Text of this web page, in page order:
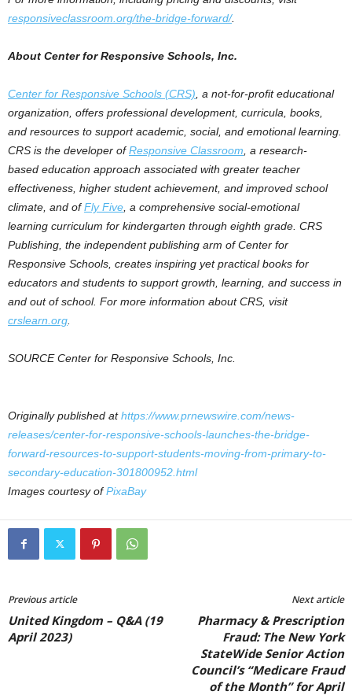
responsiveclassroom.org/the-bridge-forward/.
About Center for Responsive Schools, Inc.
Center for Responsive Schools (CRS) , a not-for-profit educational
organization, offers professional development, curricula, books,
and resources to support academic, social, and emotional learning.
CRS is the developer ofResponsive Classroom , a research-
based education approach associated with greater teacher
effectiveness, higher student achievement, and improved school
climate, and ofFly Five , a comprehensive social-emotional
learning curriculum for kindergarten through eighth grade. CRS
Publishing, the independent publishing arm of Center for
Responsive Schools, creates inspiring yet practical books for
educators and students to support growth, learning, and success in
and out of school. For more information about CRS, visit
crslearn.org
SOURCE Center for Responsive Schools, Inc.
Originally published athttps://www.prnewswire.com/news-
releases/center-for-responsive-schools-launches-the-bridge-
forward-resources-to-support-students-moving-from-primary-to-
secondary-education-301800952.html
Images courtesy ofPixaBay
Previous article
United Kingdom – Q&A (19
April 2023)
Next article
Pharmacy & Prescription
Fraud: The New York
StateWide Senior Action
Council’s “Medicare Fraud
of the Month” for April